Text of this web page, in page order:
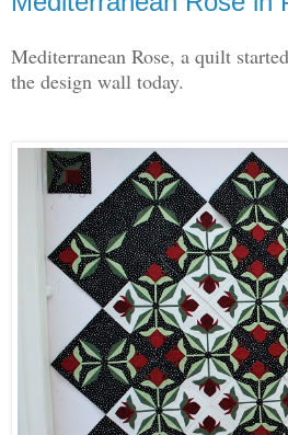
Mediterranean Rose, a quilt
the design wall today.